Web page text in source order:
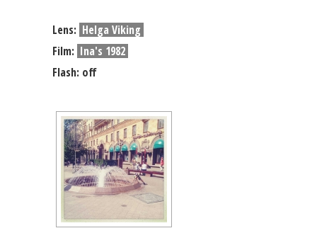
Lens: Helga Viking
Film: Ina's 1982
Flash: off